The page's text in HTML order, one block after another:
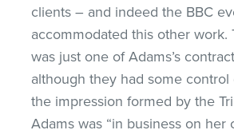
clients – and indeed the BBC
accommodated this other work.
was just one of Adams’s
although they had some
the impression formed by the
Adams was “in business on her